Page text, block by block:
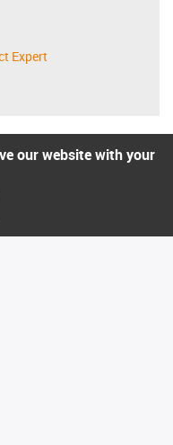
Expert
our website with your